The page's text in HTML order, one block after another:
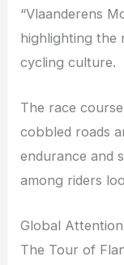
“Vlaanderens
highlighting the
cycling culture.
The race
cobbled roads
endurance and
among riders
Global
The Tour of